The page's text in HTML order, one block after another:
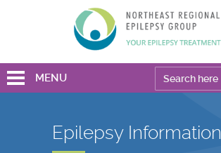
MENU
Epilepsy Information